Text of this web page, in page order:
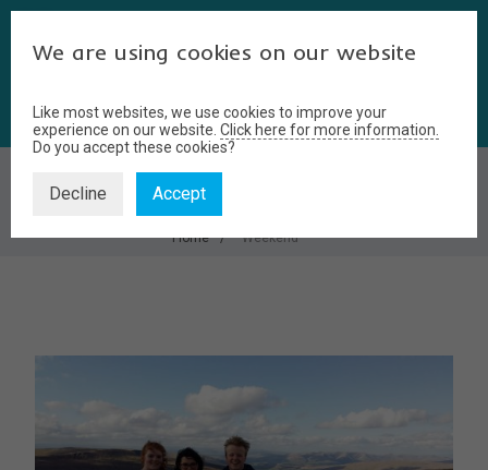
WEEKEND
Home Weekend
We are using cookies on our website
Like most websites, we use cookies to improve your
experience on our website. Click here for more information.
Do you accept these cookies?
Decline Accept